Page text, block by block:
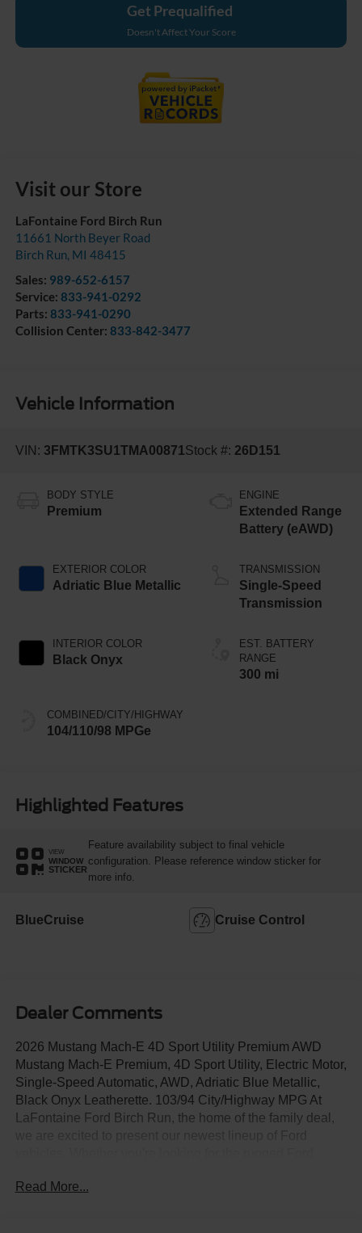
Get Prequalified
Doesn't Affect Your Score
Visit our Store
LaFontaine Ford Birch Run
11661 North Beyer Road
Birch Run, MI 48415
Sales: 989-652-6157
Service: 833-941-0292
Parts: 833-941-0290
Collision Center: 833-842-3477
Vehicle Information
VIN: 3FMTK3SU1TMA00871Stock #: 26D151
BODY STYLE
Premium
EXTERIOR COLOR
Adriatic Blue Metallic
INTERIOR COLOR
Black Onyx
COMBINED/CITY/HIGHWAY
104/110/98 MPGe
ENGINE
Extended Range
Battery (eAWD)
TRANSMISSION
Single-Speed
Transmission
EST. BATTERY
RANGE
300 mi
Highlighted Features
VIEW
WINDOW
STICKER
Feature availability subject to final vehicle
configuration. Please reference window sticker for
more info.
BlueCruise Cruise Control
Dealer Comments
2026 Mustang Mach-E 4D Sport Utility Premium AWD
Mustang Mach-E Premium, 4D Sport Utility, Electric Motor,
Single-Speed Automatic, AWD, Adriatic Blue Metallic,
Black Onyx Leatherette. 103/94 City/Highway MPG At
LaFontaine Ford Birch Run, the home of the family deal,
car for you. Our dealership offers unbeatable prices,
Read More...